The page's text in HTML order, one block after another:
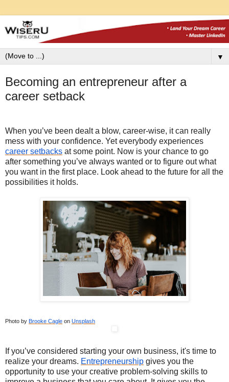
▼
Becoming an entrepreneur after a
career setback
When you’ve been dealt a blow, career-wise, it can really
mess with your confidence. Yet everybody experiences
career setbacks at some point. Now is your chance to go
after something you’ve always wanted or to figure out what
you want in the first place. Look ahead to the future for all the
possibilities it holds.
Photo by Brooke Cagle on Unsplash
If you’ve considered starting your own business, it's time to
realize your dreams. Entrepreneurship gives you the
opportunity to use your creative problem-solving skills to